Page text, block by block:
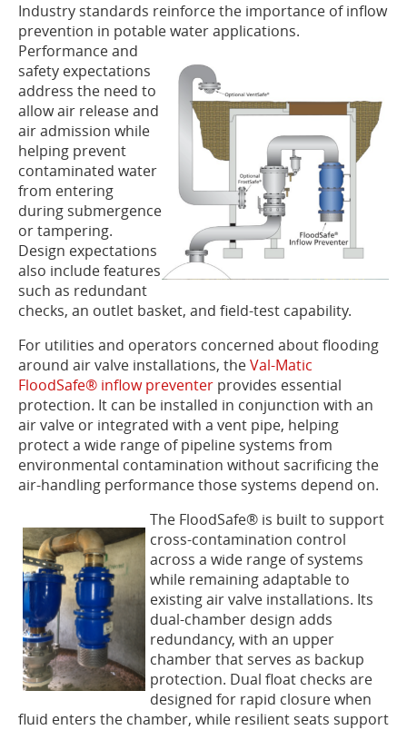
Industry standards reinforce the importance of inflow
prevention in potablewater applications.
Performance and
safety expectations
address the need to
allow air release and
air admission while
helping prevent
contaminated water
from entering
during submergence
or tampering.
Design expectations
also include features
such as redundant
checks, an outlet basket, and field-test capability.
For utilities and operators concerned about flooding
around air valve installations, theVal-Matic
FloodSafe® inflow preventer provides essential
protection. It can be installed in conjunction with an
air valve or integrated with a vent pipe, helping
protect a wide range of pipeline systems from
environmental contamination without sacrificing the
air-handling performance those systems depend on.
The FloodSafe® is built to support
cross-contamination control
across a wide range of systems
while remaining adaptable to
existing air valve installations. Its
dual-chamber design adds
redundancy, with an upper
chamber that serves as backup
protection. Dual float checks are
designed for rapid closure when
fluid enters the chamber, while resilient seats support